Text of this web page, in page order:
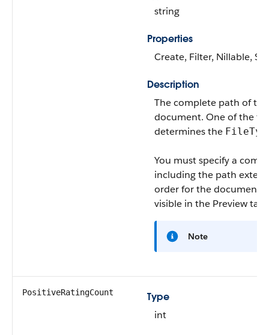
string
Properties
Create, Filter, Nillable,
Description
The complete path of the
document. One of the
determines the
You must specify a
including the path
order for the document
visible in the Preview tab.
Note
PositiveRatingCount
Type
int